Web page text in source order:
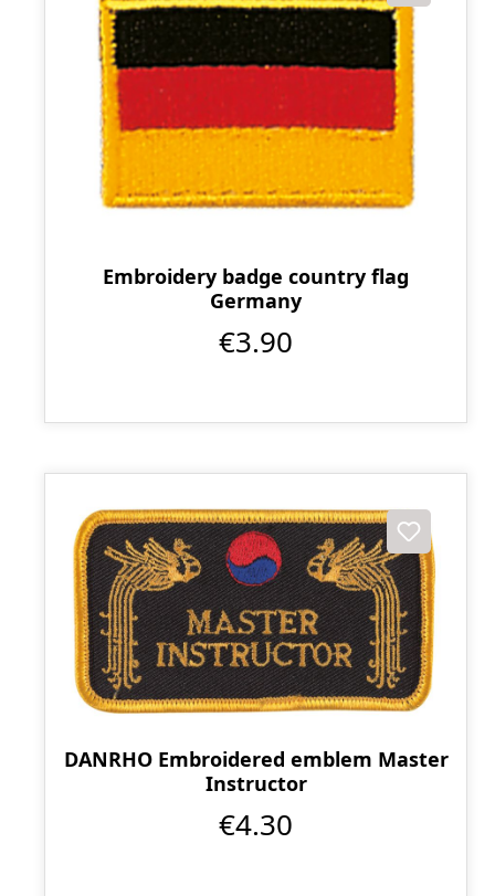
Embroidery badge country flag
Germany
€3.90
DANRHO Embroidered emblem Master
Instructor
€4.30